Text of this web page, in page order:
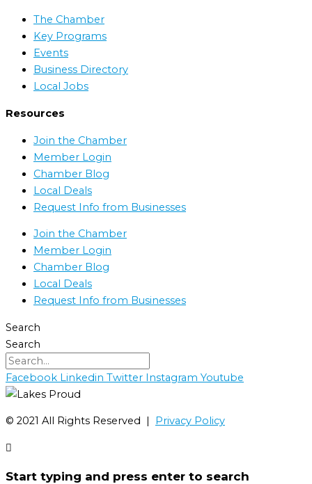
The Chamber
Key Programs
Events
Business Directory
Local Jobs
Resources
Join the Chamber
Member Login
Chamber Blog
Local Deals
Request Info from Businesses
Join the Chamber
Member Login
Chamber Blog
Local Deals
Request Info from Businesses
Search
Search
Facebook Linkedin Twitter Instagram Youtube
©️ 2021 All Rights Reserved | Privacy Policy
Start typing and press enter to search